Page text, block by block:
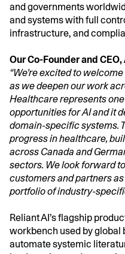
and governments
and systems with full
infrastructure, and
Our Co-Founder and
“We’re excited to
as we deepen our work
Healthcare represents
opportunities for AI and it
domain-specific systems.
progress in healthcare,
across Canada and
sectors. We look forward
customers and partners
portfolio of industry-
Reliant AI’s flagship
workbench used by
automate systemic